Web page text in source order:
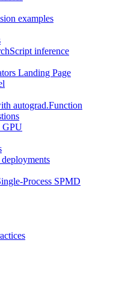
examples
inference
Landing Page
autograd.Function
GPU
Process SPMD